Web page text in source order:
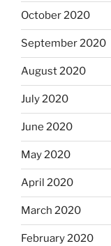
October 2020
September 2020
August 2020
July 2020
June 2020
May 2020
April 2020
March 2020
February 2020